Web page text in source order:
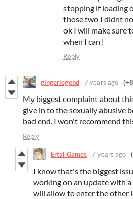
stopping if loading
those two I didnt
ok I will make sure
when I can!
Reply
gingerlegend 7 years ago
My biggest complaint about
give in to the sexually abusive
bad end. I won't recommend
Reply
Ertal Games 7 years ago
I know that's the biggest
working on an update with
will allow to enter the other